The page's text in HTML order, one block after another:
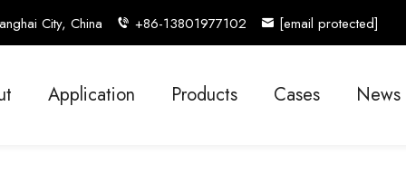
City, China +86-13801977102 [email protected]
Application Products Cases News